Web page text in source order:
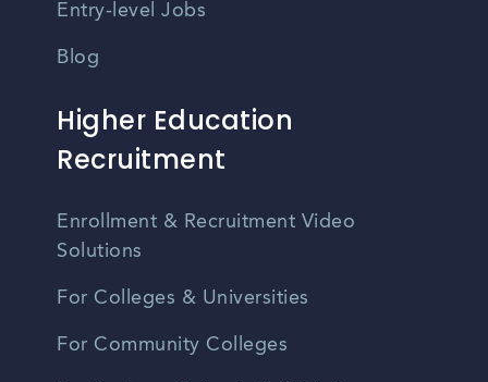
Entry-level Jobs
Blog
Higher Education
Recruitment
Enrollment & Recruitment Video
Solutions
For Colleges & Universities
For Community Colleges